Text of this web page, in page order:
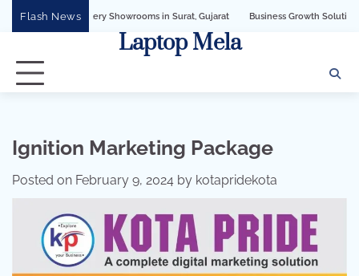
Flash News
Showrooms in Surat, Gujarat Business Growth Solution with Sandeshbot
Laptop Mela
Ignition Marketing Package
Posted on February 9, 2024 by kotapridekota